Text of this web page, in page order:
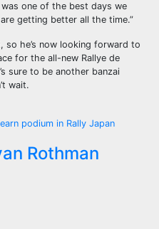
one of the best days we
getting better all the time.”
so he’s now looking forward to
for the all-new Rallye de
sure to be another banzai
wait.
podium in Rally Japan
Rothman